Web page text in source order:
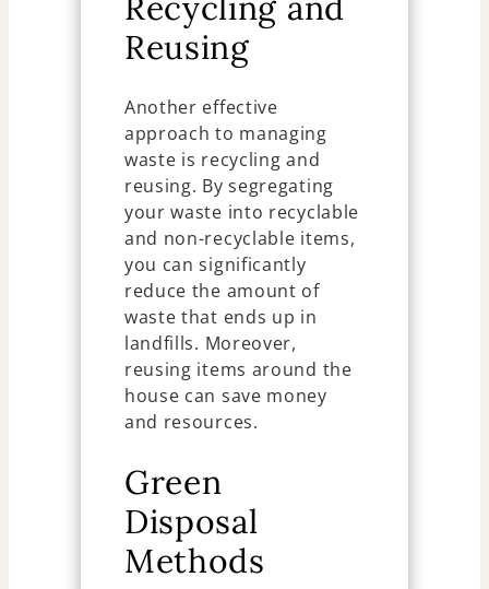
Reusing
Another effective
approach to managing
waste is recycling and
reusing. By segregating
your waste into recyclable
and non-recyclable items,
you can significantly
reduce the amount of
waste that ends up in
landfills. Moreover,
reusing items around the
house can save money
and resources.
Green
Disposal
Methods